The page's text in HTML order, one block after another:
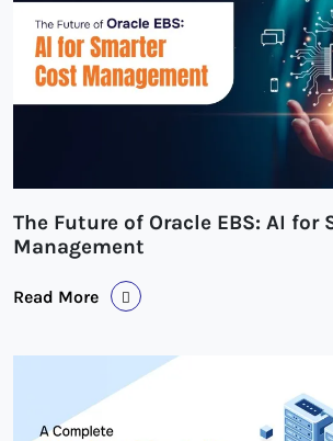
The Future of Oracle EBS: AI for
Management
Read More